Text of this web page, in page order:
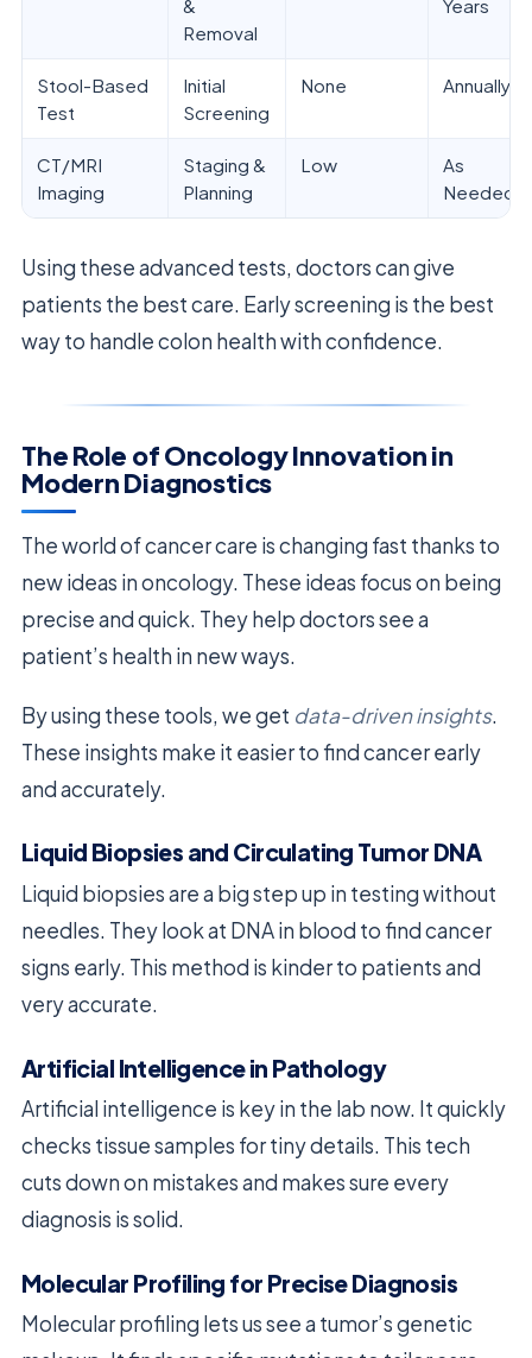
&
Removal
Years
Stool-Based
Test
Initial
Screening
None Annually
CT/MRI
Imaging
Staging &
Planning
Low
As
Needed
Using these advanced tests, doctors can give
patients the best care. Early screening is the best
way to handle colon health with confidence.
The Role of Oncology Innovation in
Modern Diagnostics
The world of cancer care is changing fast thanks to
new ideas in oncology. These ideas focus on being
precise and quick. They help doctors see a
patient’s health in new ways.
By using these tools, we get data-driven insights.
These insights make it easier to find cancer early
and accurately.
Liquid Biopsies and Circulating Tumor DNA
Liquid biopsies are a big step up in testing without
needles. They look at DNA in blood to find cancer
signs early. This method is kinder to patients and
very accurate.
Artificial Intelligence in Pathology
Artificial intelligence is key in the lab now. It quickly
checks tissue samples for tiny details. This tech
cuts down on mistakes and makes sure every
diagnosis is solid.
Molecular Profiling for Precise Diagnosis
Molecular profiling lets us see a tumor’s genetic